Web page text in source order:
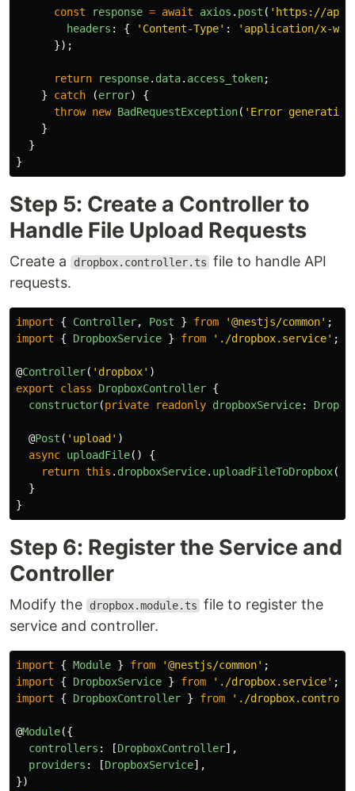
const response = await axios . post ( ' https://
headers : { ' Content-Type' : ' application/x-
});
return response. data. access_token;
}
catch (error)
{
throw new BadRequestException( ' Error generating
}
}
}
Step 5: Create a Controller to
Handle File Upload Requests
Create a dropbox.controller.ts file to handle API
requests.
import { Controller, Post } from '@nestjs/common' ;
import
{ DropboxService } from ' ./dropbox.service' ;
@Controller( ' dropbox' )
export
class DropboxController {
constructor(private readonly dropboxService:
@Post ( ' upload ' )
async uploadFile()
{
return this . dropboxService. uploadFileToDropbox();
}
}
Step 6: Register the Service and
Controller
Modify the dropbox.module.ts file to register the
service and controller.
import { Module } from '@nestjs/common' ;
import
{ DropboxService } from ' ./dropbox.service' ;
import
{ DropboxController } from ' ./
@Module({
controllers : [DropboxController],
providers : [DropboxService],
})